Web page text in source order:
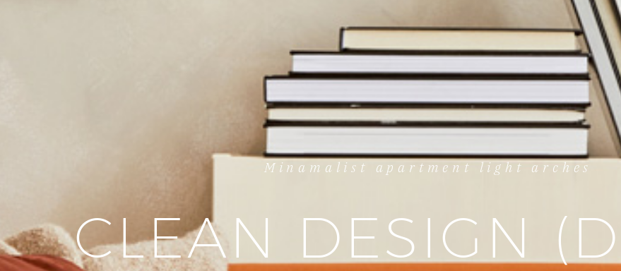
Minamalist apartment light arches
CLEAN DESIGN